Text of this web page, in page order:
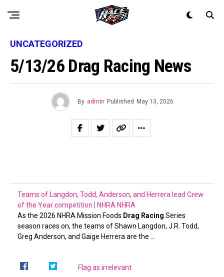
UNCATEGORIZED
5/13/26 Drag Racing News
By admin Published May 13, 2026
Teams of Langdon, Todd, Anderson, and Herrera lead Crew
of the Year competition | NHRA NHRA
As the 2026 NHRA Mission Foods Drag Racing Series
season races on, the teams of Shawn Langdon, J.R. Todd,
Greg Anderson, and Gaige Herrera are the …
Flag as irrelevant